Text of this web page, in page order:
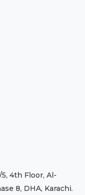
4th Floor, Al-
8, DHA, Karachi.